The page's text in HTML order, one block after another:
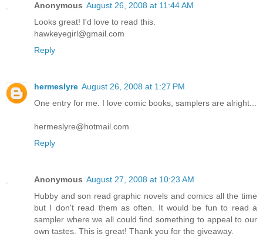
Anonymous August 26, 2008 at 11:44 AM
Looks great! I'd love to read this.
hawkeyegirl@gmail.com
Reply
hermeslyre August 26, 2008 at 1:27 PM
One entry for me. I love comic books, samplers are alright...
hermeslyre@hotmail.com
Reply
Anonymous August 27, 2008 at 10:23 AM
Hubby and son read graphic novels and comics all the time
but I don't read them as often. It would be fun to read a
sampler where we all could find something to appeal to our
own tastes. This is great! Thank you for the giveaway.